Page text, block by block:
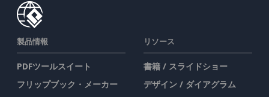
製品情報
PDFツールスイート
フリップブック・メーカー
リソース
書籍 / スライドショー
デザイン / ダイアグラム